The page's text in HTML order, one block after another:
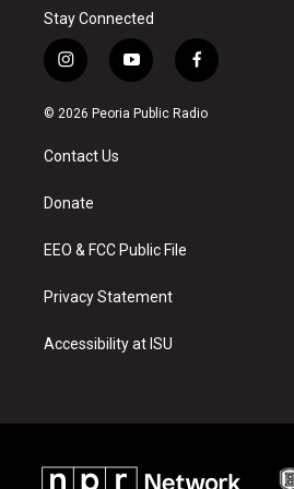
Stay Connected
i
n
s
a
g
a
y
o
u
f
a
c
© 2026 Peoria Public Radio
Contact Us
Donate
EEO & FCC Public File
Privacy Statement
Accessibility at ISU